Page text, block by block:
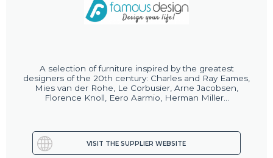
A selection of furniture inspired by the greatest
designers of the 20th century: Charles and Ray Eames,
Mies van der Rohe, Le Corbusier, Arne Jacobsen,
Florence Knoll, Eero Aarmio, Herman Miller...
VISIT THE SUPPLIER WEBSITE